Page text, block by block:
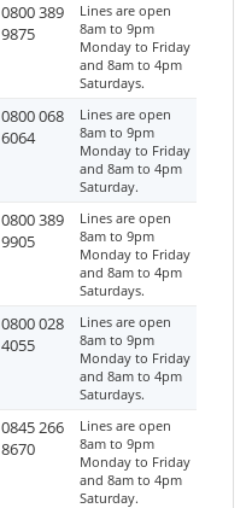
0800 389
9875
Lines are open
8am to 9pm
Monday to Friday
and 8am to 4pm
Saturdays.
0800 068
6064
Lines are open
8am to 9pm
Monday to Friday
and 8am to 4pm
Saturday.
0800 389
9905
Lines are open
8am to 9pm
Monday to Friday
and 8am to 4pm
Saturdays.
0800 028
4055
Lines are open
8am to 9pm
Monday to Friday
and 8am to 4pm
Saturdays.
0845 266
8670
Lines are open
8am to 9pm
Monday to Friday
and 8am to 4pm
Saturday.